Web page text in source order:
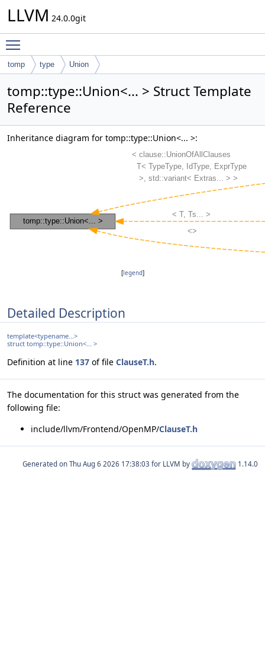
LLVM 24.0.0git
tomp type Union
tomp::type::Union<... > Struct Template
Reference
Inheritance diagram for tomp::type::Union<... >:
[legend]
Detailed Description
template<typename...>
struct tomp::type::Union<... >
Definition at line 137 of file ClauseT.h.
The documentation for this struct was generated from the
following file:
include/llvm/Frontend/OpenMP/ClauseT.h
Generated on for LLVM by 1.14.0